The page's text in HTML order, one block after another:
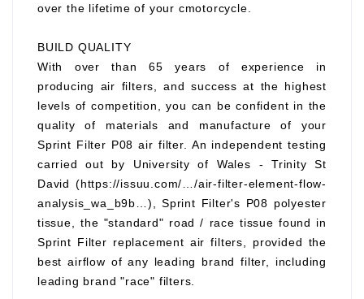
over the lifetime of your cmotorcycle.
BUILD QUALITY
With over than 65 years of experience in
producing air filters, and success at the highest
levels of competition, you can be confident in the
quality of materials and manufacture of your
Sprint Filter P08 air filter. An independent testing
carried out by University of Wales - Trinity St
David (https://issuu.com/…/air-filter-element-flow-
analysis_wa_b9b…), Sprint Filter's P08 polyester
tissue, the "standard" road / race tissue found in
Sprint Filter replacement air filters, provided the
best airflow of any leading brand filter, including
leading brand "race" filters.